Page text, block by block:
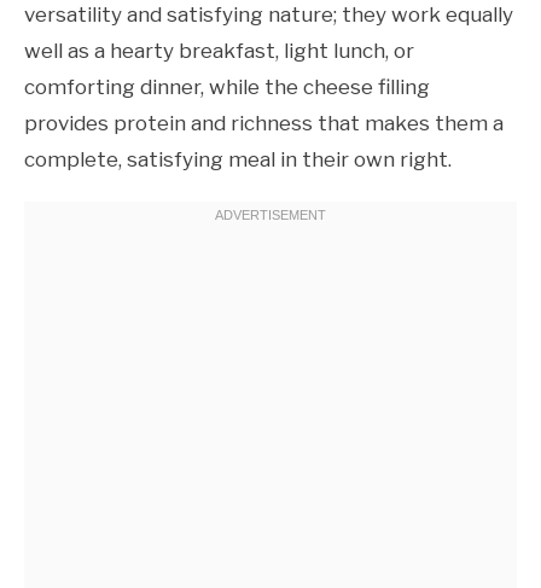
versatility and satisfying nature; they work equally
well as a hearty breakfast, light lunch, or
comforting dinner, while the cheese filling
provides protein and richness that makes them a
complete, satisfying meal in their own right.